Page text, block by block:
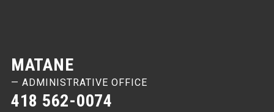
MATANE
— ADMINISTRATIVE OFFICE
418 562-0074